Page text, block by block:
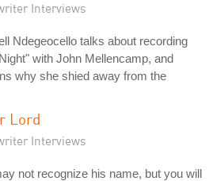
Interviews
Ndegeocello talks about recording
with John Mellencamp, and
why she shied away from the
Lord
Interviews
not recognize his name, but you will